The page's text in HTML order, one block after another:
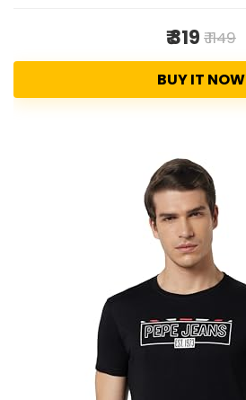
₹ 319 ₹ 1149
BUY IT NOW